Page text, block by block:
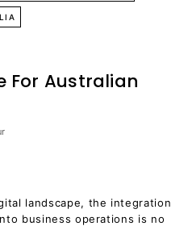
For Australian
landscape, the integration
business operations is no